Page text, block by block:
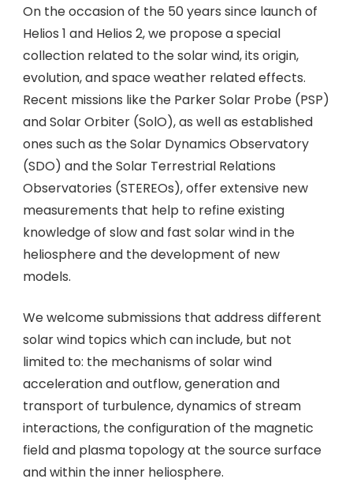
On the occasion of the 50 years since launch of
Helios 1 and Helios 2, we propose a special
collection related to the solar wind, its origin,
evolution, and space weather related effects.
Recent missions like the Parker Solar Probe (PSP)
and Solar Orbiter (SolO), as well as established
ones such as the Solar Dynamics Observatory
(SDO) and the Solar Terrestrial Relations
Observatories (STEREOs), offer extensive new
measurements that help to refine existing
knowledge of slow and fast solar wind in the
heliosphere and the development of new
models.
We welcome submissions that address different
solar wind topics which can include, but not
limited to: the mechanisms of solar wind
acceleration and outflow, generation and
transport of turbulence, dynamics of stream
interactions, the configuration of the magnetic
field and plasma topology at the source surface
and within the inner heliosphere.